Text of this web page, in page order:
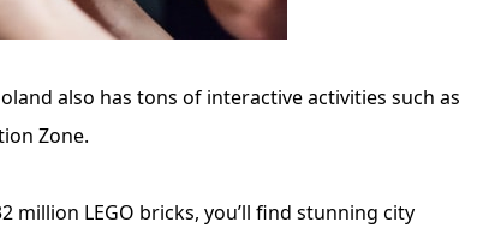
also has tons of interactive activities such as
Zone.
million LEGO bricks, you’ll find stunning city